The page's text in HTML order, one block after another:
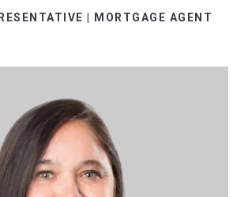
| MORTGAGE AGENT